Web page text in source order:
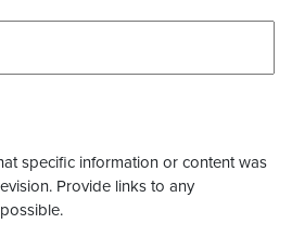
specific information or content was
Provide links to any